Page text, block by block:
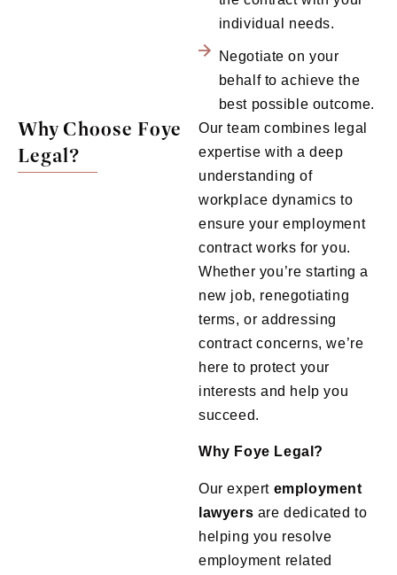
individual needs.
Negotiate on your
behalf to achieve the
best possible outcome.
Why Choose Foye
Legal?
Our team combines legal
expertise with a deep
understanding of
workplace dynamics to
ensure your employment
contract works for you.
Whether you’re starting a
new job, renegotiating
terms, or addressing
contract concerns, we’re
here to protect your
interests and help you
succeed.
Why Foye Legal?
Our expert employment
lawyers are dedicated to
helping you resolve
employment related